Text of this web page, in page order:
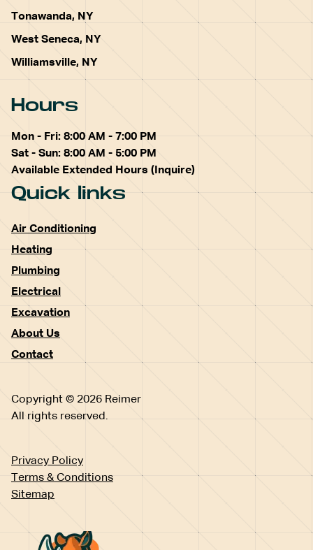
Tonawanda, NY
West Seneca, NY
Williamsville, NY
Hours
Mon - Fri: 8:00 AM - 7:00 PM
Sat - Sun: 8:00 AM - 5:00 PM
Available Extended Hours (Inquire)
Quick links
Air Conditioning
Heating
Plumbing
Electrical
Excavation
About Us
Contact
Copyright © 2026 Reimer
All rights reserved.
Privacy Policy
Terms & Conditions
Sitemap